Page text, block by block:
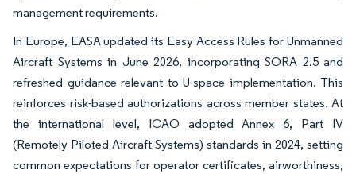
management requirements.
In Europe, EASA updated its Easy Access Rules for Unmanned
Aircraft Systems in June 2026, incorporating SORA 2.5 and
refreshed guidance relevant to U-space implementation. This
reinforces risk-based authorizations across member states. At
the international level, ICAO adopted Annex 6, Part IV
(Remotely Piloted Aircraft Systems) standards in 2024, setting
common expectations for operator certificates, airworthiness,